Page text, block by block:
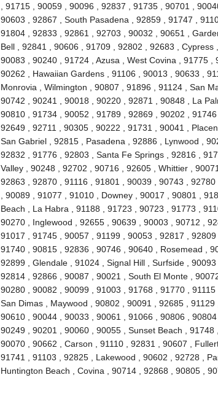
, 91715 , 90059 , 90096 , 92837 , 91735 , 90701 ,
90603 , 92867 , South Pasadena , 92859 , 91747 ,
91804 , 92833 , 92861 , 92703 , 90032 , 90651 ,
Bell , 92841 , 90606 , 91709 , 92802 , 92683 ,
90083 , 90240 , 91724 , Azusa , West Covina , 91775 ,
90262 , Hawaiian Gardens , 91106 , 90013 , 90633 ,
Monrovia , Wilmington , 90807 , 91896 , 91124 , San
90742 , 90241 , 90018 , 90220 , 92871 , 90848 , La
90810 , 91734 , 90052 , 91789 , 92869 , 90202 ,
92649 , 92711 , 90305 , 90222 , 91731 , 90041 ,
San Gabriel , 92815 , Pasadena , 92886 , Lynwood ,
92832 , 91776 , 92803 , Santa Fe Springs , 92816 ,
Valley , 90248 , 92702 , 90716 , 92605 , Whittier ,
92863 , 92870 , 91116 , 91801 , 90039 , 90743 ,
, 90089 , 91077 , 91010 , Downey , 90017 , 90801 ,
Beach , La Habra , 91188 , 91723 , 90723 , 91773 ,
90270 , Inglewood , 92655 , 90639 , 90003 , 90712 ,
91017 , 91745 , 90057 , 91199 , 90053 , 92817 ,
91740 , 90815 , 92836 , 90746 , 90640 , Rosemead ,
92899 , Glendale , 91024 , Signal Hill , Surfside ,
92814 , 92866 , 90087 , 90021 , South El Monte ,
90280 , 90082 , 90099 , 91003 , 91768 , 91770 ,
San Dimas , Maywood , 90802 , 90091 , 92685 ,
90610 , 90044 , 90033 , 90061 , 91066 , 90806 ,
90249 , 90201 , 90060 , 90055 , Sunset Beach ,
90070 , 90662 , Carson , 91110 , 92831 , 90607 ,
91741 , 91103 , 92825 , Lakewood , 90602 , 92728 ,
Huntington Beach , Covina , 90714 , 92868 , 90805 ,